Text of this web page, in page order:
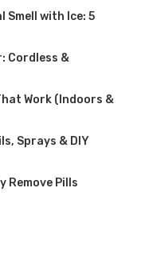
Smell with Ice: 5
Cordless &
Work (Indoors &
Sprays & DIY
Remove Pills